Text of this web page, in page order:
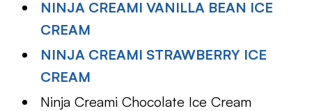
NINJA CREAMI VANILLA BEAN ICE
CREAM
NINJA CREAMI STRAWBERRY ICE
CREAM
Ninja Creami Chocolate Ice Cream